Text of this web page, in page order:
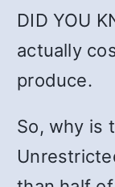
DID YOU
actually
produce.
So, why is